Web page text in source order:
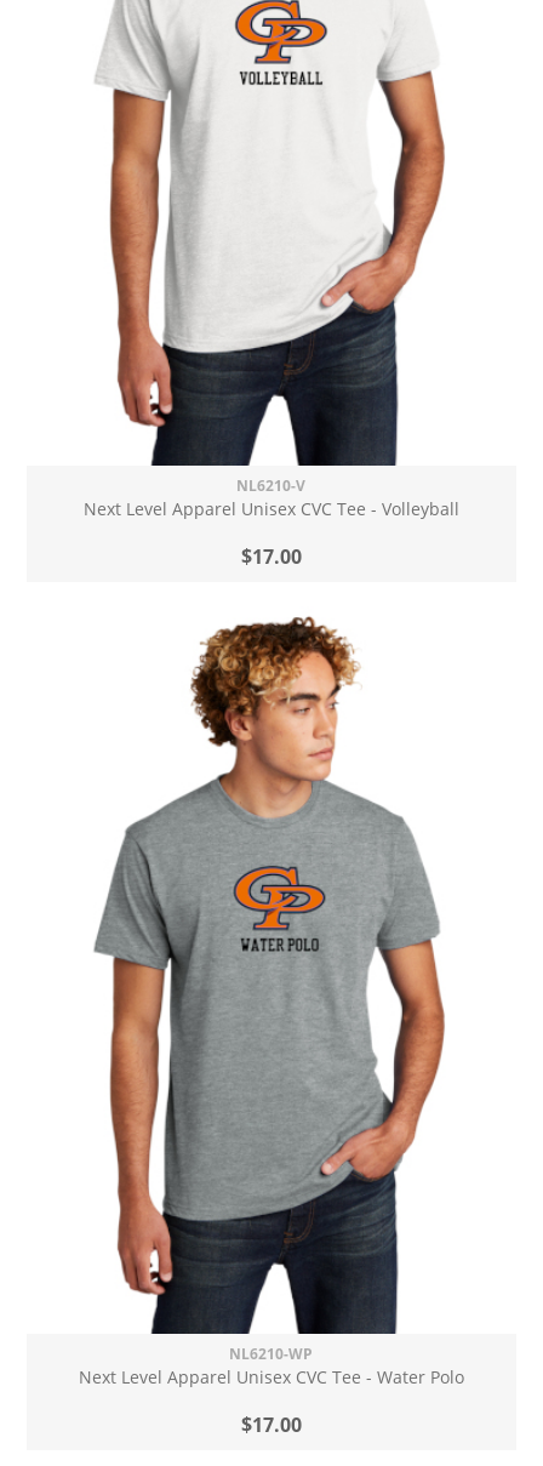
NL6210-V
Next Level Apparel Unisex CVC Tee - Volleyball
$17.00
NL6210-WP
Next Level Apparel Unisex CVC Tee - Water Polo
$17.00